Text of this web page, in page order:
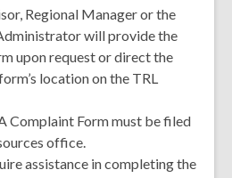
Regional Manager or the
will provide the
upon request or direct the
location on the TRL
Complaint Form must be filed
office.
assistance in completing the